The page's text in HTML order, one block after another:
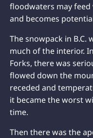
floodwaters may
and becomes
The snowpack in B.C.
much of the interior.
Forks, there was
flowed down the
receded and
it became the worst
time.
Then there was the